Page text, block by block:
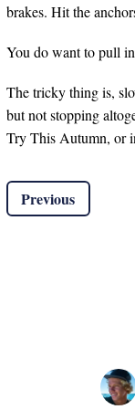
brakes. Hit the
You do want to pull
The tricky thing is,
but not stopping
Try This Autumn, or
Previous